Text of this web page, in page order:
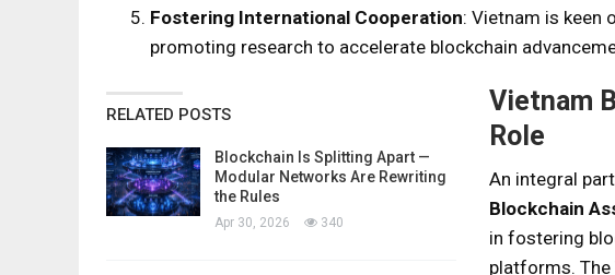
Fostering International Cooperation: Vietnam is keen
promoting research to accelerate blockchain
RELATED POSTS
Blockchain Is Splitting Apart —
Modular Networks Are Rewriting
the Rules
Apr 30, 2026 340
Vietnam
Role
An integral
Blockchain
in fostering
platforms. The